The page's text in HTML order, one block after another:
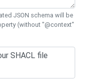
JSON schema will be
(without "@context"